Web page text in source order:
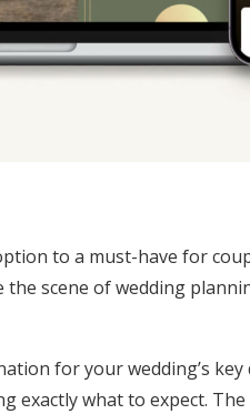
to a must-have for
scene of wedding
for your wedding’s key
what to expect. The